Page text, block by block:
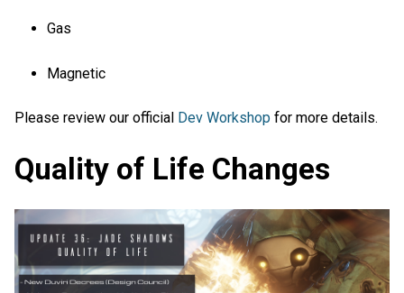
Gas
Magnetic
Please review our official Dev Workshop for more details.
Quality of Life Changes